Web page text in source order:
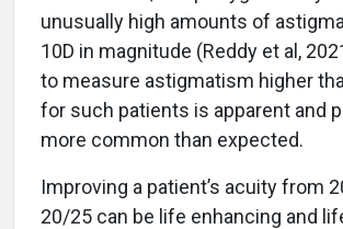
unusually high amounts of
10D in magnitude (Reddy et al,
to measure astigmatism higher
for such patients is apparent and
more common than expected.
Improving a patient’s acuity from
20/25 can be life enhancing and